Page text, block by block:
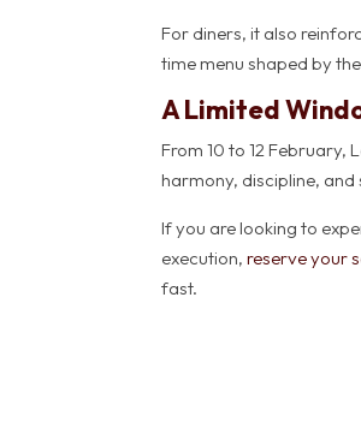
For diners, it also
time menu shaped by
A Limited
From 10 to 12
harmony, discipline, and
If you are looking to
execution, reserve your
fast.